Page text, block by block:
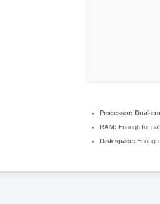
Processor: Dual-
RAM: Enough for
Disk space: